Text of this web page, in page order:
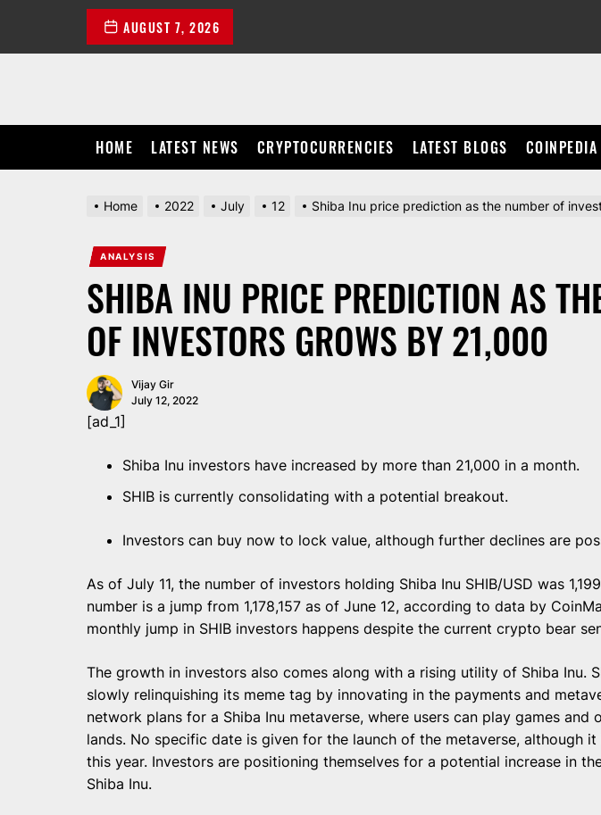
the
AUGUST 7, 2026
HOME LATEST NEWS CRYPTOCURRENCIES LATEST BLOGS COINPEDIA
Home 2022 July 12 Shiba Inu price prediction as the number of
ANALYSIS
SHIBA INU PRICE PREDICTION AS
OF INVESTORS GROWS BY 21,000
Vijay Gir
July 12, 2022
[ad_1]
Shiba Inu investors have increased by more than 21,000 in a month.
SHIB is currently consolidating with a potential breakout.
Investors can buy now to lock value, although further declines are
As of July 11, the number of investors holding Shiba Inu SHIB/USD was
number is a jump from 1,178,157 as of June 12, according to data by
monthly jump in SHIB investors happens despite the current crypto bear
The growth in investors also comes along with a rising utility of Shiba Inu.
slowly relinquishing its meme tag by innovating in the payments and
network plans for a Shiba Inu metaverse, where users can play games and
lands. No specific date is given for the launch of the metaverse, although
this year. Investors are positioning themselves for a potential increase in
Shiba Inu.